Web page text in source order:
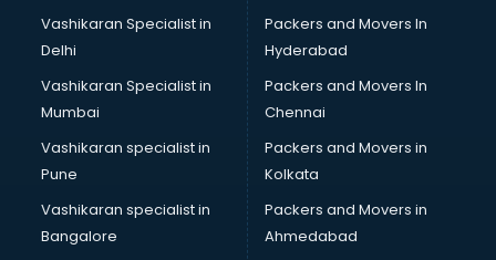
Cabin Crew courses in dehradun
Caterers courses in dehradun
CCC courses in dehradun
CCNA courses in dehradun
Ceh courses in dehradun
Certified Fitness Trainer courses in dehradun
Certified Yoga Instructor courses in dehradun
CFA courses in dehradun
Vashikaran Specialist in
Delhi
Vashikaran Specialist in
Mumbai
Vashikaran specialist in
Pune
Vashikaran specialist in
Bangalore
Packers and Movers In
Hyderabad
Packers and Movers In
Chennai
Packers and Movers in
Kolkata
Packers and Movers in
Ahmedabad